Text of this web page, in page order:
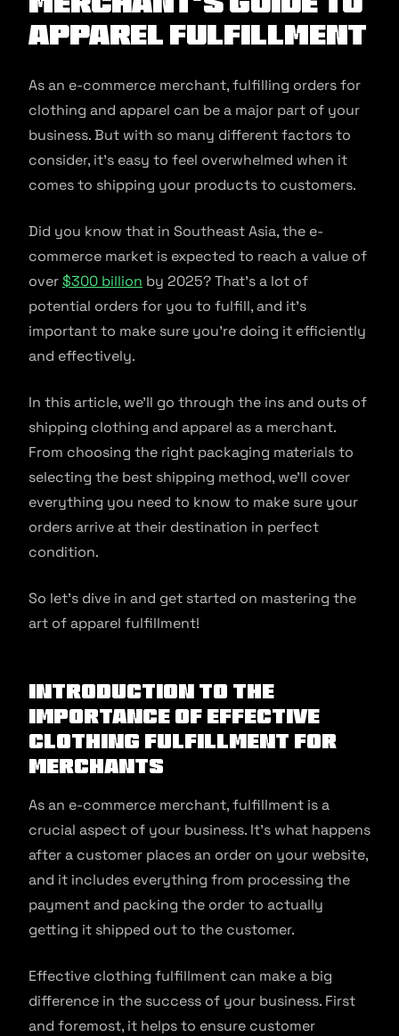
Apparel Fulfillment
As an e-commerce merchant, fulfilling orders for
clothing and apparel can be a major part of your
business. But with so many different factors to
consider, it’s easy to feel overwhelmed when it
comes to shipping your products to customers.
Did you know that in Southeast Asia, the e-
commerce market is expected to reach a value of
over$300 billion by 2025? That’s a lot of
potential orders for you to fulfill, and it’s
important to make sure you’re doing it efficiently
and effectively.
In this article, we’ll go through the ins and outs of
shipping clothing and apparel as a merchant.
From choosing the right packaging materials to
selecting the best shipping method, we’ll cover
everything you need to know to make sure your
orders arrive at their destination in perfect
condition.
So let’s dive in and get started on mastering the
art of apparel fulfillment!
Introduction to the
importance of effective
clothing fulfillment for
merchants
As an e-commerce merchant, fulfillment is a
crucial aspect of your business. It’s what happens
after a customer places an order on your website,
and it includes everything from processing the
payment and packing the order to actually
getting it shipped out to the customer.
Effective clothing fulfillment can make a big
difference in the success of your business. First
and foremost, it helps to ensure customer